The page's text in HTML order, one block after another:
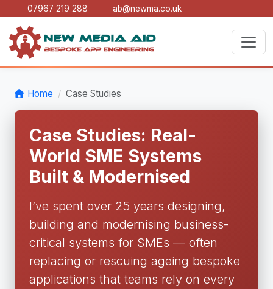
07967 219 288 ab@newma.co.uk
Home Case Studies
Case Studies: Real-
World SME Systems
Built & Modernised
I’ve spent over 25 years designing,
building and modernising business-
critical systems for SMEs — often
replacing or rescuing ageing bespoke
applications that teams rely on every